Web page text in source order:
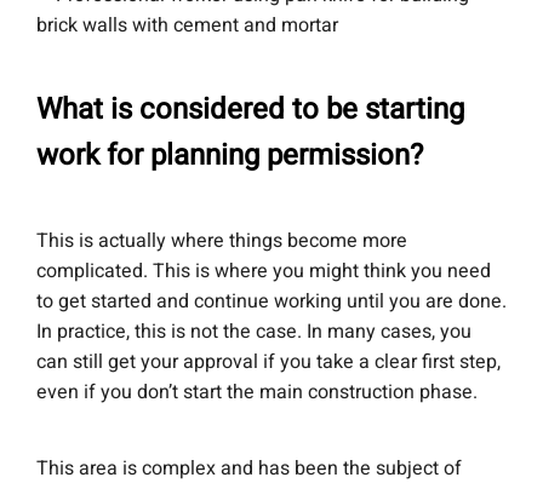
What is considered to be starting
work for planning permission?
This is actually where things become more
complicated. This is where you might think you need
to get started and continue working until you are done.
In practice, this is not the case. In many cases, you
can still get your approval if you take a clear first step,
even if you don’t start the main construction phase.
This area is complex and has been the subject of